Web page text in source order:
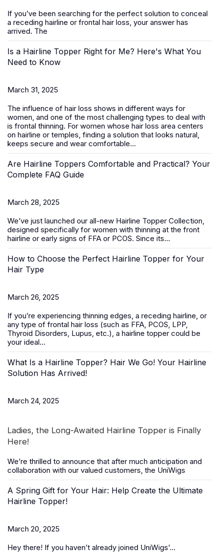
If you’ve been searching for the perfect solution to conceal
a receding hairline or frontal hair loss, your answer has
arrived. The
Is a Hairline Topper Right for Me? Here's What You
Need to Know
March 31, 2025
The influence of hair loss shows in different ways for
women, and one of the most challenging types to deal with
is frontal thinning. For women whose hair loss area centers
on hairline or temples, finding a solution that looks natural,
keeps secure and wear comfortable...
Are Hairline Toppers Comfortable and Practical? Your
Complete FAQ Guide
March 28, 2025
We’ve just launched our all-new Hairline Topper Collection,
designed specifically for women with thinning at the front
hairline or early signs of FFA or PCOS. Since its...
How to Choose the Perfect Hairline Topper for Your
Hair Type
March 26, 2025
If you’re experiencing thinning edges, a receding hairline, or
any type of frontal hair loss (such as FFA, PCOS, LPP,
Thyroid Disorders, Lupus, etc.), a hairline topper could be
your ideal...
What Is a Hairline Topper? Hair We Go! Your Hairline
Solution Has Arrived!
March 24, 2025
Ladies, the Long-Awaited Hairline Topper is Finally
Here!
We’re thrilled to announce that after much anticipation and
collaboration with our valued customers, the UniWigs
A Spring Gift for Your Hair: Help Create the Ultimate
Hairline Topper!
March 20, 2025
Hey there! If you haven’t already joined UniWigs’...